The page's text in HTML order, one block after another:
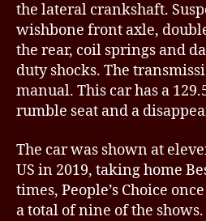
the lateral crankshaft.
wishbone front axle,
the rear, coil springs and
duty shocks. The
manual. This car has a
rumble seat and a
The car was shown at
US in 2019, taking home
times, People’s Choice
a total of nine of the shows.